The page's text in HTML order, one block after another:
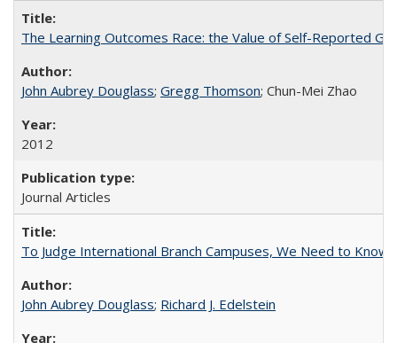
The Learning Outcomes Race: the Value of Self-Reported
John Aubrey Douglass; Gregg Thomson; Chun-Mei Zhao
2012
Journal Articles
To Judge International Branch Campuses, We Need to Know
John Aubrey Douglass; Richard J. Edelstein